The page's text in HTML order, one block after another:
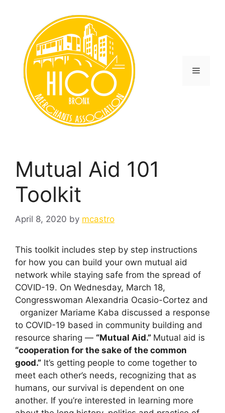
Menu
Mutual Aid 101
Toolkit
April 8, 2020 by mcastro
This toolkit includes step by step instructions
for how you can build your own mutual aid
network while staying safe from the spread of
COVID-19. On Wednesday, March 18,
Congresswoman Alexandria Ocasio-Cortez and
organizer Mariame Kaba discussed a response
to COVID-19 based in community building and
resource sharing — “Mutual Aid.” Mutual aid is
“cooperation for the sake of the common
good.” It’s getting people to come together to
meet each other’s needs, recognizing that as
humans, our survival is dependent on one
another. If you’re interested in learning more